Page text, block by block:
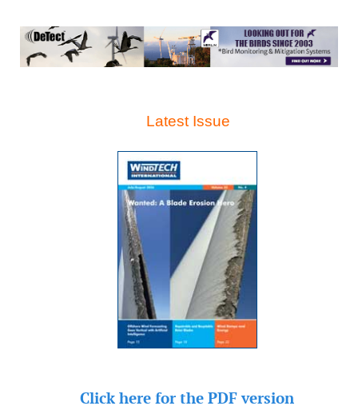
Latest Issue
Click here for the PDF version